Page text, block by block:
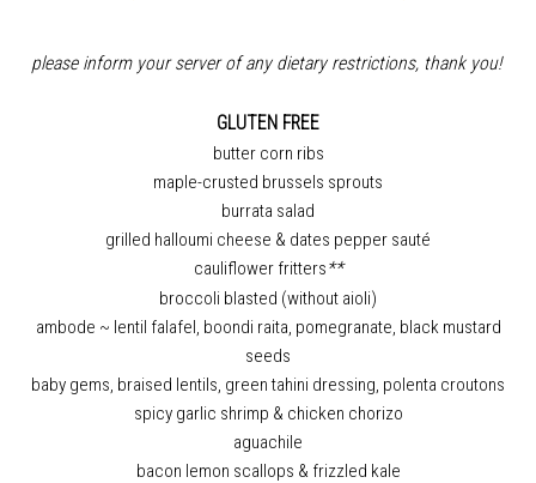
please inform your server of any dietary restrictions, thank you!
GLUTEN FREE
butter corn ribs
maple-crusted brussels sprouts
burrata salad
grilled halloumi cheese & dates pepper sauté
cauliflower fritters**
broccoli blasted (without aioli)
ambode ~ lentil falafel, boondi raita, pomegranate, black mustard
seeds
baby gems, braised lentils, green tahini dressing, polenta croutons
spicy garlic shrimp & chicken chorizo
aguachile
bacon lemon scallops & frizzled kale